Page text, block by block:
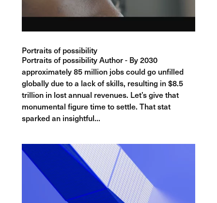
Portraits of possibility
Portraits of possibility Author - By 2030
approximately 85 million jobs could go unfilled
globally due to a lack of skills, resulting in $8.5
trillion in lost annual revenues. Let’s give that
monumental figure time to settle. That stat
sparked an insightful...